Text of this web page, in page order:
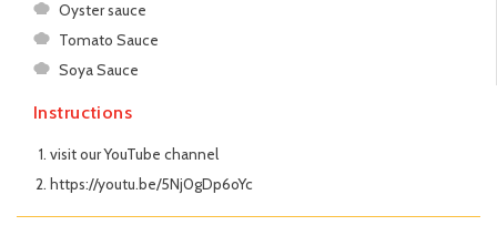
Oyster sauce
Tomato Sauce
Soya Sauce
Instructions
visit our YouTube channel
https://youtu.be/5Nj0gDp6oYc